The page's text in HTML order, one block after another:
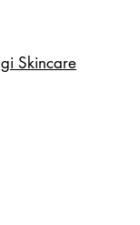
Skincare